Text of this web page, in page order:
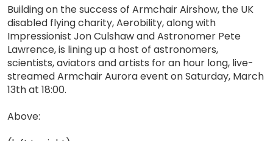
Building on the success of Armchair Airshow, the UK
disabled flying charity, Aerobility, along with
Impressionist Jon Culshaw and Astronomer Pete
Lawrence, is lining up a host of astronomers,
scientists, aviators and artists for an hour long, live-
streamed Armchair Aurora event on Saturday, March
13th at 18:00.
Above: